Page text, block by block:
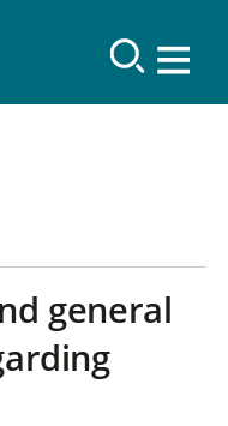
general